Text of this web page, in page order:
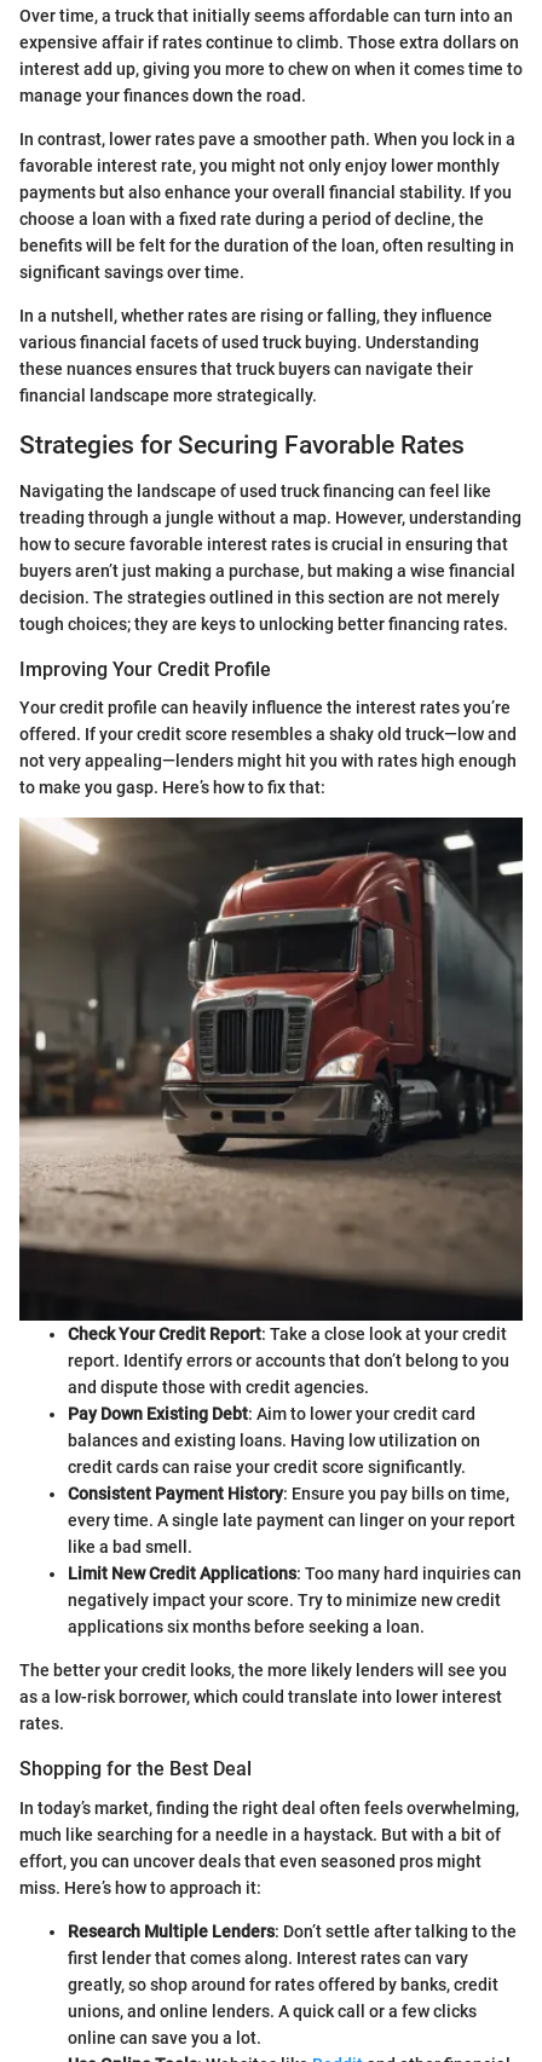
Over time, a truck that initially seems affordable can turn into an
expensive affair if rates continue to climb. Those extra dollars on
interest add up, giving you more to chew on when it comes time to
manage your finances down the road.
In contrast, lower rates pave a smoother path. When you lock in a
favorable interest rate, you might not only enjoy lower monthly
payments but also enhance your overall financial stability. If you
choose a loan with a fixed rate during a period of decline, the
benefits will be felt for the duration of the loan, often resulting in
significant savings over time.
In a nutshell, whether rates are rising or falling, they influence
various financial facets of used truck buying. Understanding
these nuances ensures that truck buyers can navigate their
financial landscape more strategically.
Strategies for Securing Favorable Rates
Navigating the landscape of used truck financing can feel like
treading through a jungle without a map. However, understanding
how to secure favorable interest rates is crucial in ensuring that
buyers aren’t just making a purchase, but making a wise financial
decision. The strategies outlined in this section are not merely
tough choices; they are keys to unlocking better financing rates.
Improving Your Credit Profile
Your credit profile can heavily influence the interest rates you’re
offered. If your credit score resembles a shaky old truck—low and
not very appealing—lenders might hit you with rates high enough
to make you gasp. Here’s how to fix that:
Check Your Credit Report: Take a close look at your credit
report. Identify errors or accounts that don’t belong to you
and dispute those with credit agencies.
Pay Down Existing Debt: Aim to lower your credit card
balances and existing loans. Having low utilization on
credit cards can raise your credit score significantly.
Consistent Payment History: Ensure you pay bills on time,
every time. A single late payment can linger on your report
like a bad smell.
Limit New Credit Applications: Too many hard inquiries can
negatively impact your score. Try to minimize new credit
applications six months before seeking a loan.
The better your credit looks, the more likely lenders will see you
as a low-risk borrower, which could translate into lower interest
rates.
Shopping for the Best Deal
In today’s market, finding the right deal often feels overwhelming,
much like searching for a needle in a haystack. But with a bit of
effort, you can uncover deals that even seasoned pros might
miss. Here’s how to approach it:
Research Multiple Lenders: Don’t settle after talking to the
first lender that comes along. Interest rates can vary
greatly, so shop around for rates offered by banks, credit
unions, and online lenders. A quick call or a few clicks
online can save you a lot.